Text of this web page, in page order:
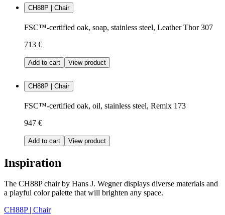
CH88P | Chair
FSC™-certified oak, soap, stainless steel, Leather Thor 307
713 €
Add to cart View product
CH88P | Chair
FSC™-certified oak, oil, stainless steel, Remix 173
947 €
Add to cart View product
Inspiration
The CH88P chair by Hans J. Wegner displays diverse materials and
a playful color palette that will brighten any space.
CH88P | Chair